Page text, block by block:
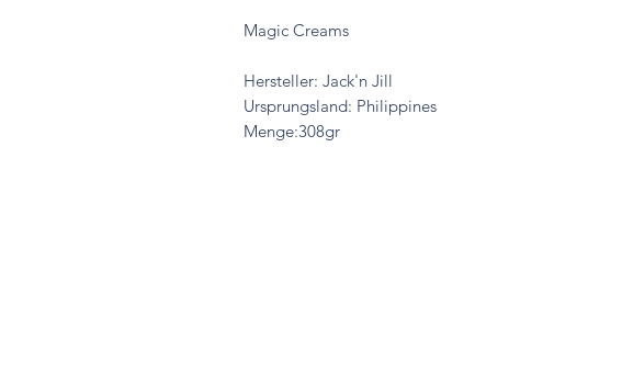
Magic Creams
Hersteller: Jack'n Jill
Ursprungsland: Philippines
Menge:308gr